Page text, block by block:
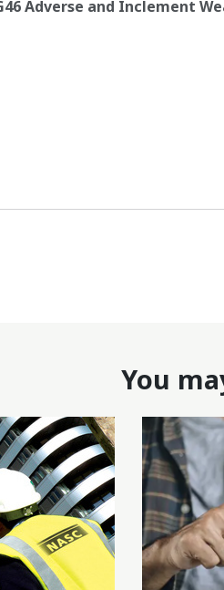
Adverse and Inclement
You